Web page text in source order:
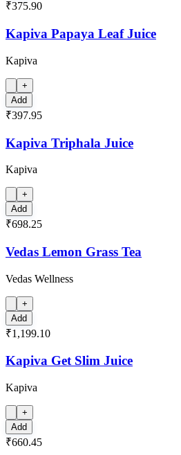
₹375.90
Kapiva Papaya Leaf Juice
Kapiva
+
Add
₹397.95
Kapiva Triphala Juice
Kapiva
+
Add
₹698.25
Vedas Lemon Grass Tea
Vedas Wellness
+
Add
₹1,199.10
Kapiva Get Slim Juice
Kapiva
+
Add
₹660.45